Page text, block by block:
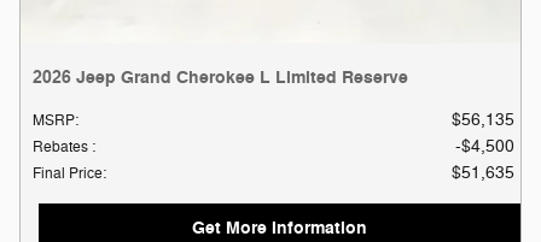
2026 Jeep Grand Cherokee L Limited Reserve
MSRP: $56,135
Rebates : $4,500
Final Price: $51,635
Get More Information